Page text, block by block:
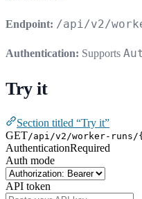
Endpoint: /api/v2/
Authentication: Supports
Try it
Section titled “Try it”
GET/api/v2/worker-
AuthenticationRequired
Auth mode
API token